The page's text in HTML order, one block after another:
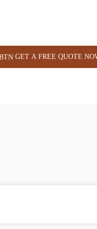
GET A FREE QUOTE